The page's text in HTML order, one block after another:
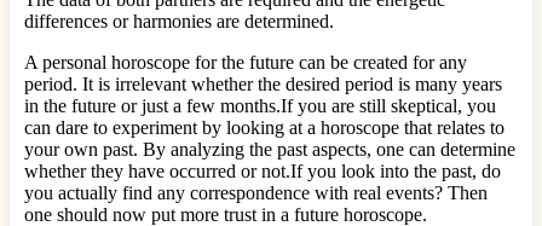
differences or harmonies are determined.
A personal horoscope for the future can be created for any
period. It is irrelevant whether the desired period is many years
in the future or just a few months.If you are still skeptical, you
can dare to experiment by looking at a horoscope that relates to
your own past. By analyzing the past aspects, one can determine
whether they have occurred or not.If you look into the past, do
you actually find any correspondence with real events? Then
one should now put more trust in a future horoscope.